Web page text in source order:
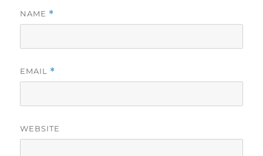
NAME *
EMAIL *
WEBSITE